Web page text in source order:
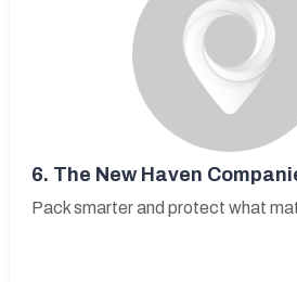
6. The New Haven
Pack smarter and protect what